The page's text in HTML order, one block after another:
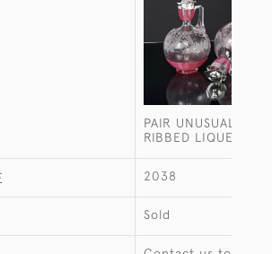
PAIR UNUSUAL
RIBBED LIQUEUR
2038
Sold